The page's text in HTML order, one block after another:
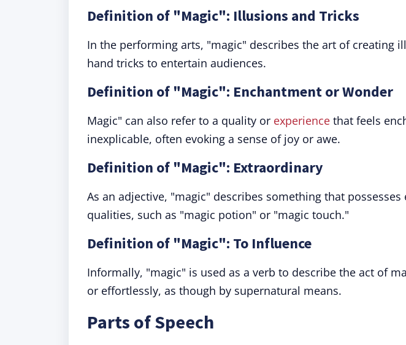
Definition of "Magic": Illusions and Tricks
In the performing arts, "magic" describes the art of creating
hand tricks to entertain audiences.
Definition of "Magic": Enchantment or Wonder
Magic" can also refer to a quality or experience that feels
inexplicable, often evoking a sense of joy or awe.
Definition of "Magic": Extraordinary
As an adjective, "magic" describes something that
qualities, such as "magic potion" or "magic touch."
Definition of "Magic": To Influence
Informally, "magic" is used as a verb to describe the act of
or effortlessly, as though by supernatural means.
Parts of Speech